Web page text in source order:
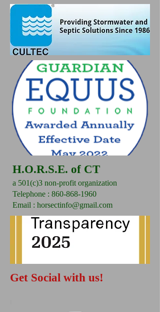
H.O.R.S.E. of CT
a 501(c)3 non-profit organization
​Telephone : ​860-868-1960
Email : horsectinfo@gmail.com
Get Social with us!